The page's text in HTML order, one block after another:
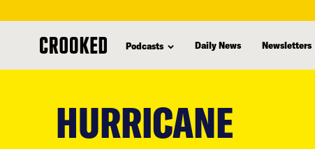
Podcasts Daily News Newsletters
HURRICANE